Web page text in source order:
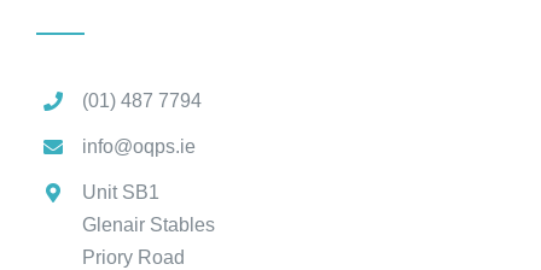
(01) 487 7794
info@oqps.ie
Unit SB1
Glenair Stables
Priory Road